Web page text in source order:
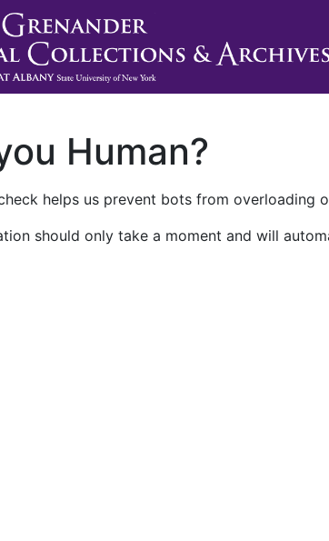
Human?
helps us prevent bots from overloading
should only take a moment and will